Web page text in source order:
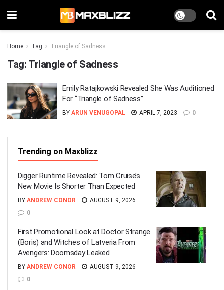
Home Tag Triangle of Sadness
Tag: Triangle of Sadness
Emily Ratajkowski Revealed She Was Auditioned
For “Triangle of Sadness”
BY ARUN VENUGOPAL APRIL 7, 2023 0
Trending on Maxblizz
Digger Runtime Revealed: Tom Cruise’s
New Movie Is Shorter Than Expected
BY ANDREW CONOR
AUGUST 9, 2026
0
First Promotional Look at Doctor Strange
(Boris) and Witches of Latveria From
Avengers: Doomsday Leaked
BY ANDREW CONOR
AUGUST 9, 2026
0